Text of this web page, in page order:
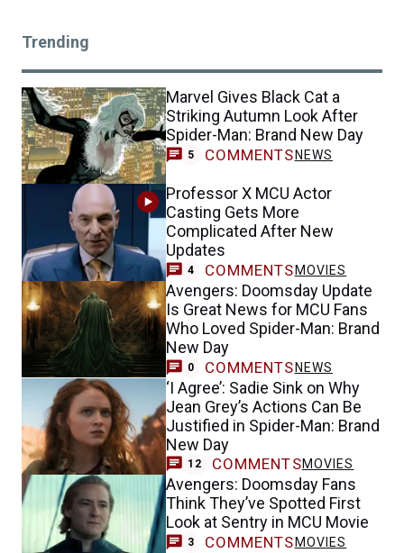
Trending
Marvel Gives Black Cat a
Striking Autumn Look After
Spider-Man: Brand New Day
5 COMMENTS NEWS
Professor X MCU Actor
Casting Gets More
Complicated After New
Updates
4 COMMENTS MOVIES
Avengers: Doomsday Update
Is Great News for MCU Fans
Who Loved Spider-Man: Brand
New Day
0 COMMENTS NEWS
‘I Agree’: Sadie Sink on Why
Jean Grey’s Actions Can Be
Justified in Spider-Man: Brand
New Day
12 COMMENTSMOVIES
Avengers: Doomsday Fans
Think They’ve Spotted First
Look at Sentry in MCU Movie
3 COMMENTS MOVIES